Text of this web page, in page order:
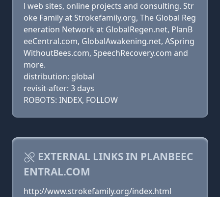
l web sites, online projects and consulting. Str
oke Family at Strokefamily.org, The Global Reg
eneration Network at GlobalRegen.net, PlanB
eeCentral.com, GlobalAwakening.net, ASpring
WithoutBees.com, SpeechRecovery.com and
more.
distribution: global
revisit-after: 3 days
ROBOTS: INDEX, FOLLOW
EXTERNAL LINKS IN PLANBEEC
ENTRAL.COM
http://www.strokefamily.org/index.html